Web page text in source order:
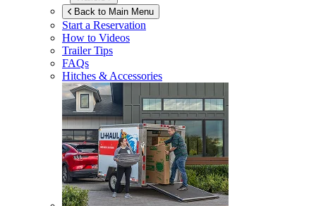
Back to Main Menu
Start a Reservation
How to Videos
Trailer Tips
FAQs
Hitches & Accessories